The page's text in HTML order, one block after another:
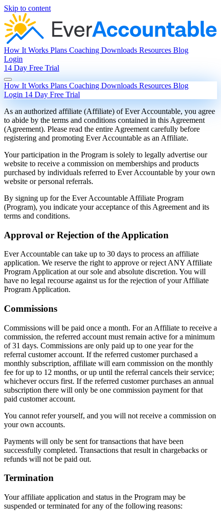
Skip to content
How It Works Plans Coaching Downloads Resources Blog
Login
14 Day Free Trial
How It Works Plans Coaching Downloads Resources Blog
Login 14 Day Free Trial
As an authorized affiliate (Affiliate) of Ever Accountable, you agree
to abide by the terms and conditions contained in this Agreement
(Agreement). Please read the entire Agreement carefully before
registering and promoting Ever Accountable as an Affiliate.
Your participation in the Program is solely to legally advertise our
website to receive a commission on memberships and products
purchased by individuals referred to Ever Accountable by your own
website or personal referrals.
By signing up for the Ever Accountable Affiliate Program
(Program), you indicate your acceptance of this Agreement and its
terms and conditions.
Approval or Rejection of the Application
Ever Accountable can take up to 30 days to process an affiliate
application. We reserve the right to approve or reject ANY Affiliate
Program Application at our sole and absolute discretion. You will
have no legal recourse against us for the rejection of your Affiliate
Program Application.
Commissions
Commissions will be paid once a month. For an Affiliate to receive a
commission, the referred account must remain active for a minimum
of 31 days. Commissions are only paid up to one year for the
referral customer account. If the referred customer purchased a
monthly subscription, affiliate will earn commission on the monthly
fee for up to 12 months, or up until the referral cancels their service;
whichever occurs first. If the referred customer purchases an annual
subscription there will only be one commission payment for that
paid customer account.
You cannot refer yourself, and you will not receive a commission on
your own accounts.
Payments will only be sent for transactions that have been
successfully completed. Transactions that result in chargebacks or
refunds will not be paid out.
Termination
Your affiliate application and status in the Program may be
suspended or terminated for any of the following reasons: